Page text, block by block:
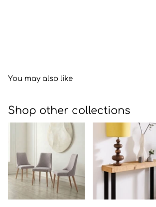
You may also like
Shop other collections